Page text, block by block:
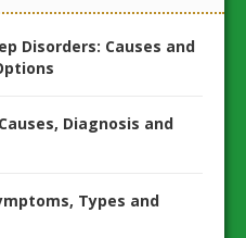
Disorders: Causes and
Diagnosis and
Types and